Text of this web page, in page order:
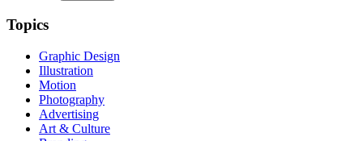
Topics
Graphic Design
Illustration
Motion
Photography
Advertising
Art & Culture